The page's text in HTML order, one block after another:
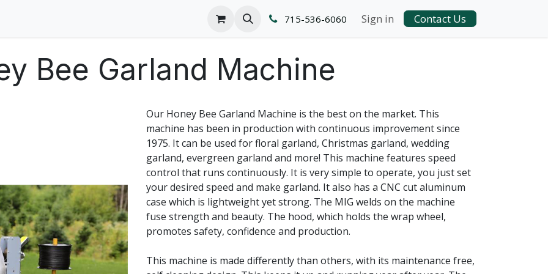
715-536-6060 Sign in Contact Us
Bee Garland Machine
Our Honey Bee Garland Machine is the best on the market. This
machine has been in production with continuous improvement since
1975. It can be used for floral garland, Christmas garland, wedding
garland, evergreen garland and more! This machine features speed
control that runs continuously. It is very simple to operate, you just set
your desired speed and make garland. It also has a CNC cut aluminum
case which is lightweight yet strong. The MIG welds on the machine
fuse strength and beauty. The hood, which holds the wrap wheel,
promotes safety, confidence and production.
This machine is made differently than others, with its maintenance free,